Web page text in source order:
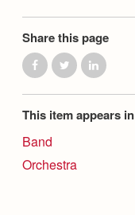
Share this page
This item appears in
Band
Orchestra